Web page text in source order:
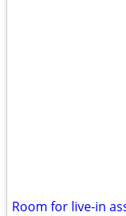
Room for live-in